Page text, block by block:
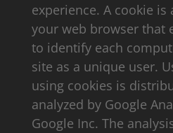
experience. A cookie
your web browser that
to identify each
site as a unique user.
using cookies is
analyzed by Google
Google Inc. The